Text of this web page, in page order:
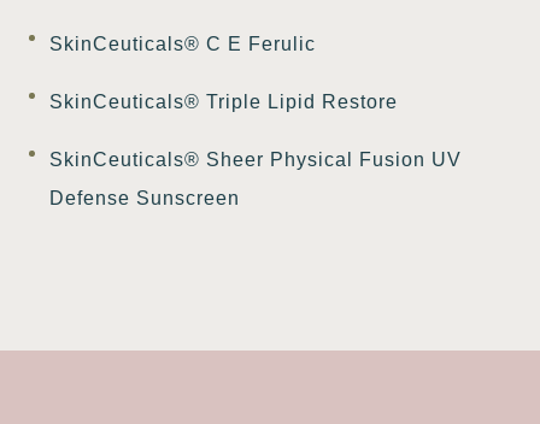
SkinCeuticals® C E Ferulic
SkinCeuticals® Triple Lipid Restore
SkinCeuticals® Sheer Physical Fusion UV
Defense Sunscreen